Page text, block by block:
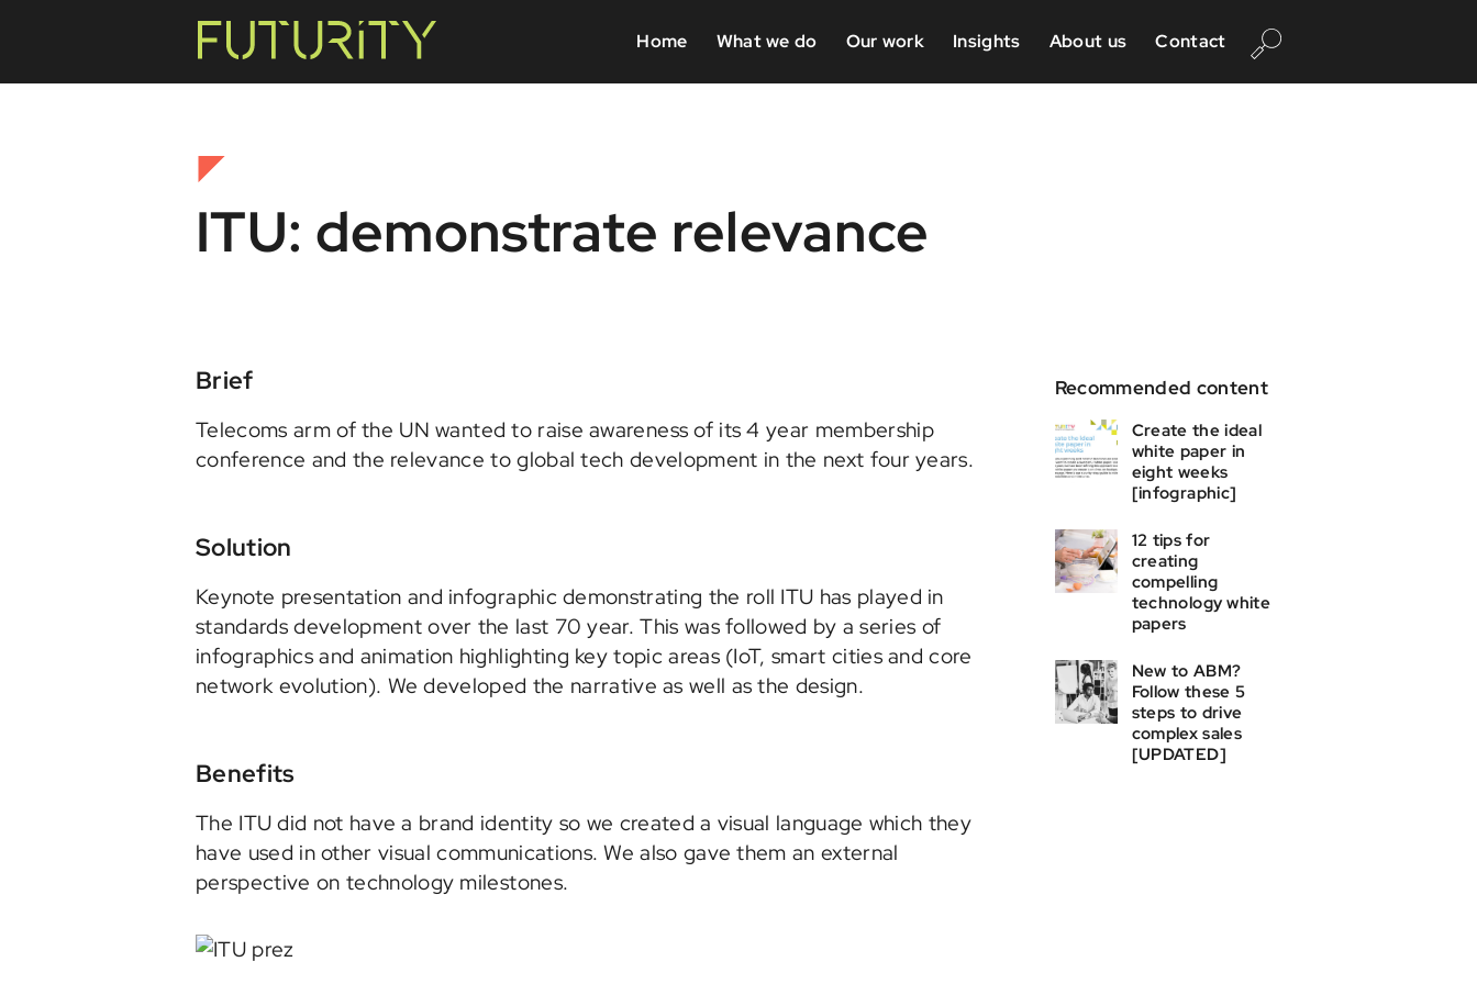
Home What we do Our work Insights About us Contact
ITU: demonstrate relevance
Brief
Telecoms arm of the UN wanted to raise awareness of its 4 year membership
conference and the relevance to global tech development in the next four years.
Solution
Keynote presentation and infographic demonstrating the roll ITU has played in
standards development over the last 70 year. This was followed by a series of
infographics and animation highlighting key topic areas (IoT, smart cities and core
network evolution). We developed the narrative as well as the design.
Benefits
The ITU did not have a brand identity so we created a visual language which they
have used in other visual communications. We also gave them an external
perspective on technology milestones.
Recommended content
Create the ideal
white paper in
eight weeks
[infographic]
12 tips for
creating
compelling
technology white
papers
New to ABM?
Follow these 5
steps to drive
complex sales
[UPDATED]